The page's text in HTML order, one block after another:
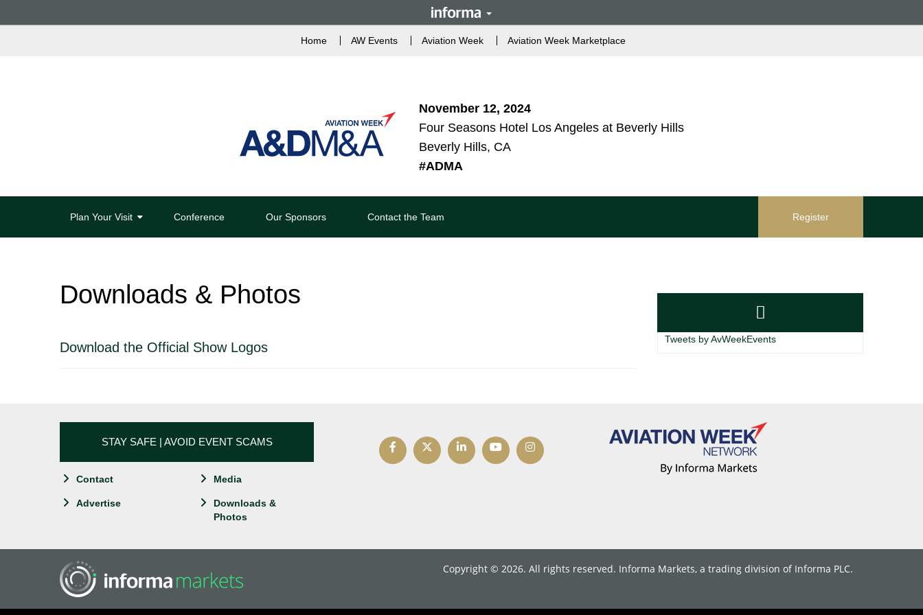
Home AW Events Aviation Week Aviation Week Marketplace
November 12, 2024
Four Seasons Hotel Los Angeles at Beverly Hills
Beverly Hills, CA
#ADMA
Plan Your Visit Conference Our Sponsors Contact the Team Register
Downloads & Photos
Download the Official Show Logos
Tweets by AvWeekEvents
STAY SAFE | AVOID EVENT SCAMS
Contact
Advertise
Media
Downloads &
Photos
Copyright © 2026. All rights reserved. Informa Markets, a trading division of Informa PLC.